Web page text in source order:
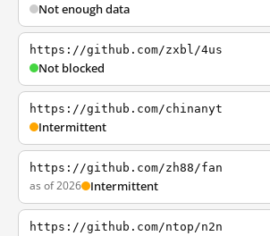
Not enough data
https://github.com/zxbl/4us
Not blocked
https://github.com/chinanyt
Intermittent
https://github.com/zh88/fan
as of 2026 Intermittent
https://github.com/ntop/n2n